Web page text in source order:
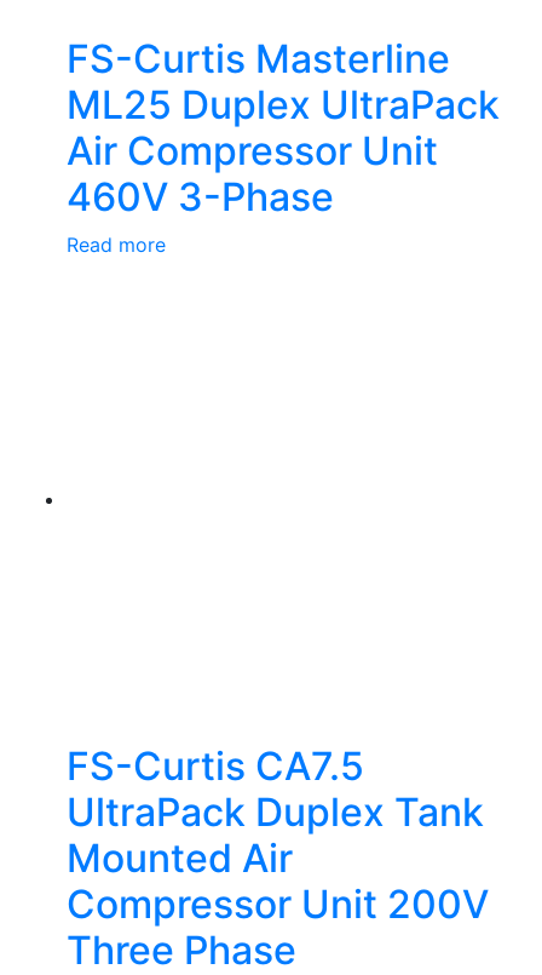
FS-Curtis Masterline
ML25 Duplex UltraPack
Air Compressor Unit
460V 3-Phase
Read more
FS-Curtis CA7.5
UltraPack Duplex Tank
Mounted Air
Compressor Unit 200V
Three Phase